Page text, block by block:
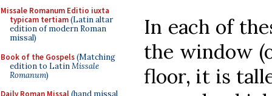
Missale Romanum Editio iuxta
typicam tertiam(Latin altar
edition of modern Roman
missal)
Book of the Gospels(Matching
edition to LatinMissale
Romanum)
Daily Roman Missal(hand missal
In each of
the window
floor, it is